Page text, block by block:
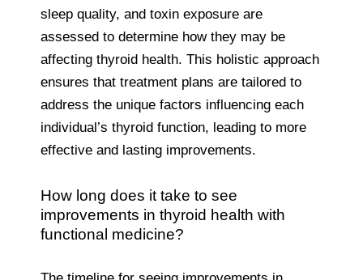
sleep quality, and toxin exposure are
assessed to determine how they may be
affecting thyroid health. This holistic approach
ensures that treatment plans are tailored to
address the unique factors influencing each
individual’s thyroid function, leading to more
effective and lasting improvements.
How long does it take to see
improvements in thyroid health with
functional medicine?